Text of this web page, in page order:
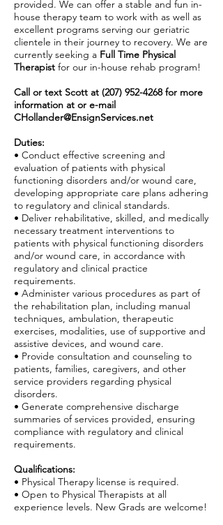
provided. We can offer a stable and fun in-
house therapy team to work with as well as
excellent programs serving our geriatric
clientele in their journey to recovery. We are
currently seeking a Full Time Physical
Therapist for our in-house rehab program!
Call or text Scott at (207) 952-4268for more
information at or e-mail
CHollander@EnsignServices.net
Duties:
• Conduct effective screening and
evaluation of patients with physical
functioning disorders and/or wound care,
developing appropriate care plans adhering
to regulatory and clinical standards.
• Deliver rehabilitative, skilled, and medically
necessary treatment interventions to
patients with physical functioning disorders
and/or wound care, in accordance with
regulatory and clinical practice
requirements.
• Administer various procedures as part of
the rehabilitation plan, including manual
techniques, ambulation, therapeutic
exercises, modalities, use of supportive and
assistive devices, and wound care.
• Provide consultation and counseling to
patients, families, caregivers, and other
service providers regarding physical
disorders.
• Generate comprehensive discharge
summaries of services provided, ensuring
compliance with regulatory and clinical
requirements.
Qualifications:
• Physical Therapy license is required.
• Open to Physical Therapists at all
experience levels. New Grads are welcome!